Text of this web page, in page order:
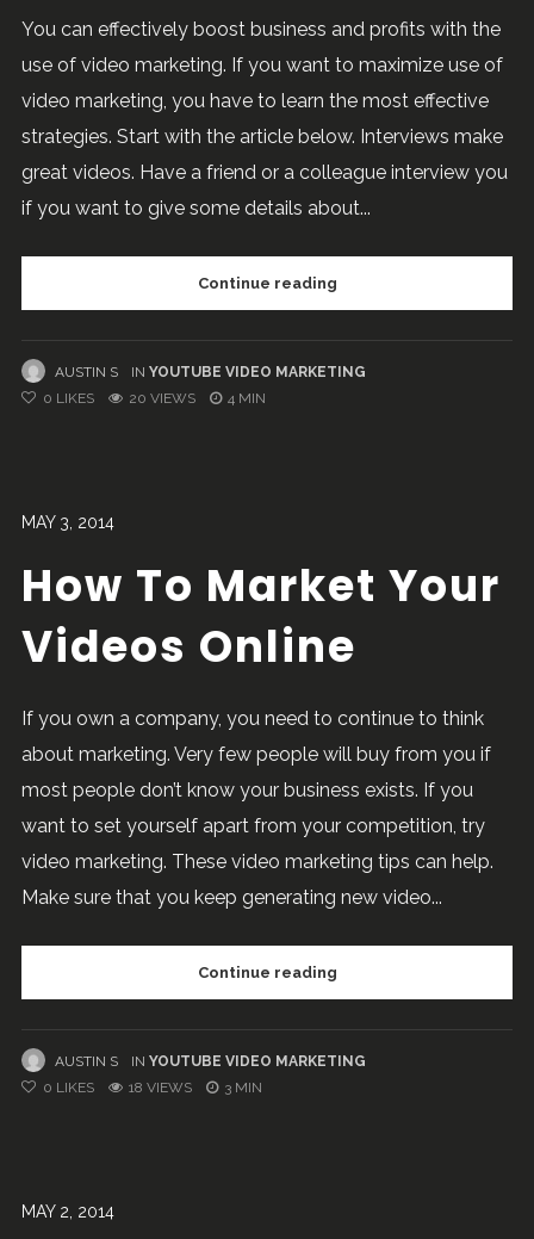
You can effectively boost business and profits with the
use of video marketing. If you want to maximize use of
video marketing, you have to learn the most effective
strategies. Start with the article below. Interviews make
great videos. Have a friend or a colleague interview you
if you want to give some details about...
Continue reading
AUSTIN S IN YOUTUBE VIDEO MARKETING
0 LIKES 20 VIEWS 4 MIN
MAY 3, 2014
How To Market Your
Videos Online
If you own a company, you need to continue to think
about marketing. Very few people will buy from you if
most people don’t know your business exists. If you
want to set yourself apart from your competition, try
video marketing. These video marketing tips can help.
Make sure that you keep generating new video...
Continue reading
AUSTIN S IN YOUTUBE VIDEO MARKETING
0 LIKES 18 VIEWS 3 MIN
MAY 2, 2014